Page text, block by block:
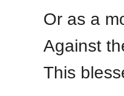
Or as a
Against
This